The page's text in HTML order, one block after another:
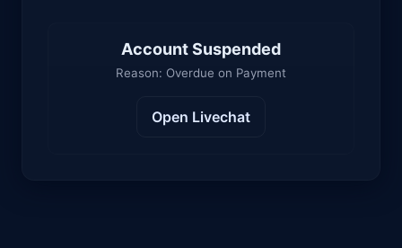
Account Suspended
Reason: Overdue on Payment
Open Livechat